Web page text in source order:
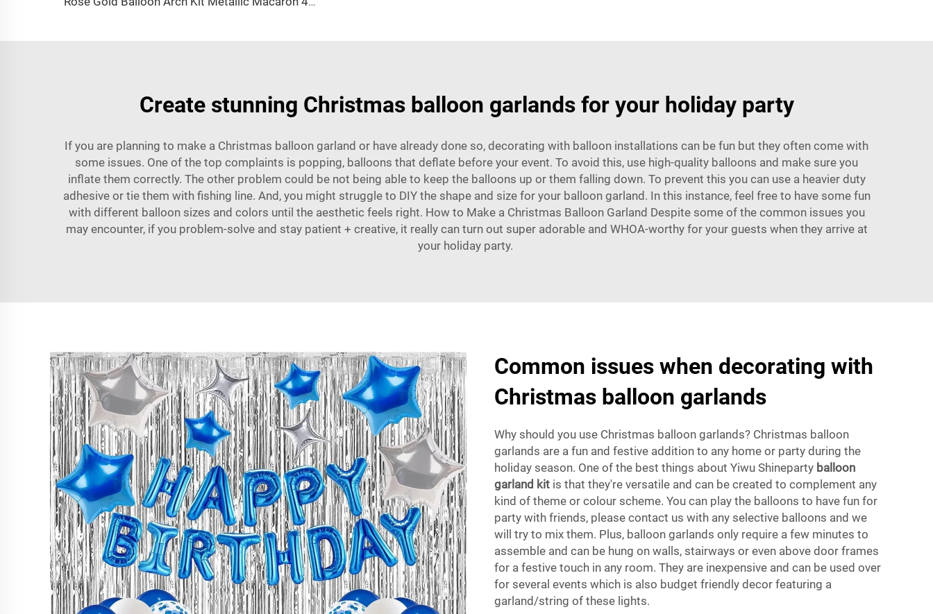
Create stunning Christmas balloon garlands for your holiday party
If you are planning to make a Christmas balloon garland or have already done so, decorating with balloon installations can be fun but they often come with
some issues. One of the top complaints is popping, balloons that deflate before your event. To avoid this, use high-quality balloons and make sure you
inflate them correctly. The other problem could be not being able to keep the balloons up or them falling down. To prevent this you can use a heavier duty
adhesive or tie them with fishing line. And, you might struggle to DIY the shape and size for your balloon garland. In this instance, feel free to have some fun
with different balloon sizes and colors until the aesthetic feels right. How to Make a Christmas Balloon Garland Despite some of the common issues you
may encounter, if you problem-solve and stay patient + creative, it really can turn out super adorable and WHOA-worthy for your guests when they arrive at
your holiday party.
Common issues when decorating with
Christmas balloon garlands
Why should you use Christmas balloon garlands? Christmas balloon
garlands are a fun and festive addition to any home or party during the
holiday season. One of the best things about Yiwu Shineparty balloon
garland kit is that they're versatile and can be created to complement any
kind of theme or colour scheme. You can play the balloons to have fun for
party with friends, please contact us with any selective balloons and we
will try to mix them. Plus, balloon garlands only require a few minutes to
assemble and can be hung on walls, stairways or even above door frames
for a festive touch in any room. They are inexpensive and can be used over
for several events which is also budget friendly decor featuring a
garland/string of these lights.